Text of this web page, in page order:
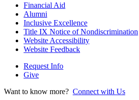
Financial Aid
Alumni
Inclusive Excellence
Title IX Notice of Nondiscrimination
Website Accessibility
Website Feedback
Request Info
Give
Want to know more? Connect with Us